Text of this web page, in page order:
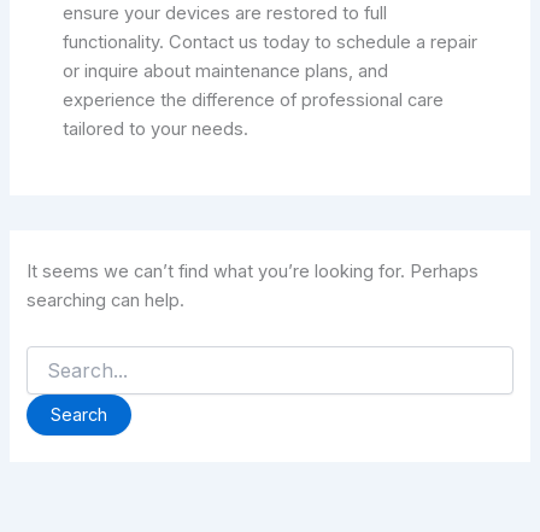
ensure your devices are restored to full
functionality. Contact us today to schedule a repair
or inquire about maintenance plans, and
experience the difference of professional care
tailored to your needs.
It seems we can’t find what you’re looking for. Perhaps
searching can help.
Search
for: